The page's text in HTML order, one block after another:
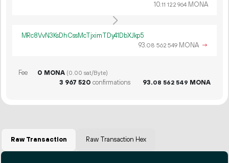
10.11 122 964 MONA
MRc8VvN3KsDhCssMcTjximTDy41DbXJkp5
93.08 562 549 MONA →
Fee 0 MONA (0.00 sat/Byte)
3 967 520 confirmations 93.08 562 549 MONA
Raw Transaction Raw Transaction Hex